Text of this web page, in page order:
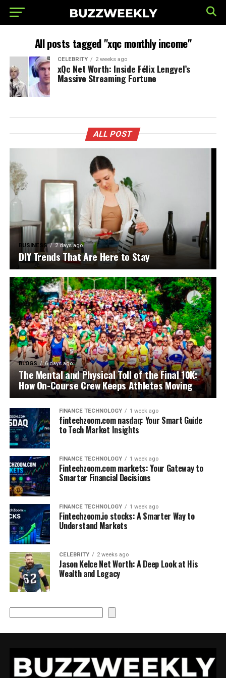
All posts tagged "xqc monthly income"
CELEBRITY 2 weeks ago
xQc Net Worth: Inside Félix Lengyel’s
Massive Streaming Fortune
ALL POST
BUSINESS 2 days ago
DIY Trends That Are Here to Stay
BLOGS 6 days ago
The Mental and Physical Toll of the Final 10K:
How On-Course Crew Keeps Athletes Moving
FINANCE TECHNOLOGY 1 week ago
fintechzoom.com nasdaq: Your Smart Guide
to Tech Market Insights
FINANCE TECHNOLOGY 1 week ago
Fintechzoom.com markets: Your Gateway to
Smarter Financial Decisions
FINANCE TECHNOLOGY 1 week ago
Fintechzoom.io stocks: A Smarter Way to
Understand Markets
CELEBRITY 2 weeks ago
Jason Kelce Net Worth: A Deep Look at His
Wealth and Legacy
Search